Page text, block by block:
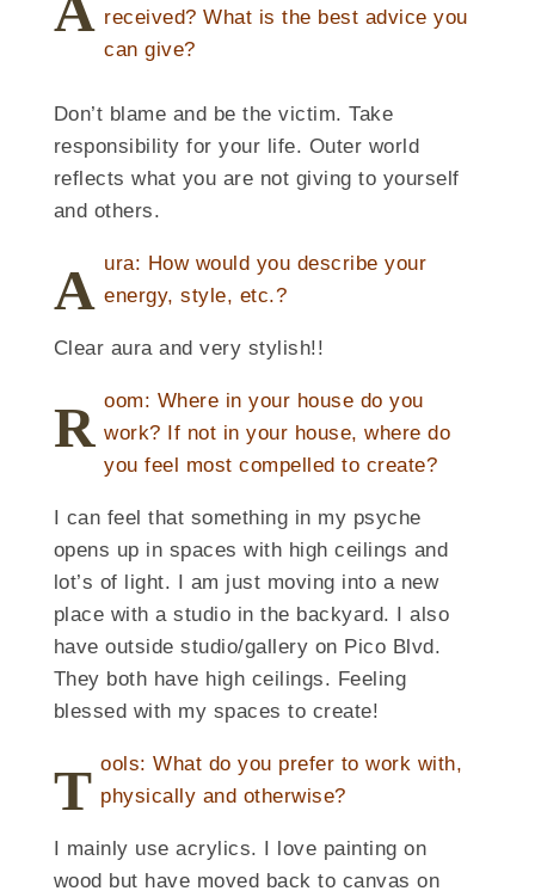
received? What is the best advice you
can give?
Don’t blame and be the victim. Take
responsibility for your life. Outer world
reflects what you are not giving to yourself
and others.
A ura: How would you describe your
energy, style, etc.?
Clear aura and very stylish!!
R oom: Where in your house do you
work? If not in your house, where do
you feel most compelled to create?
I can feel that something in my psyche
opens up in spaces with high ceilings and
lot’s of light. I am just moving into a new
place with a studio in the backyard. I also
have outside studio/gallery on Pico Blvd.
They both have high ceilings. Feeling
blessed with my spaces to create!
T ools: What do you prefer to work with,
physically and otherwise?
I mainly use acrylics. I love painting on
wood but have moved back to canvas on